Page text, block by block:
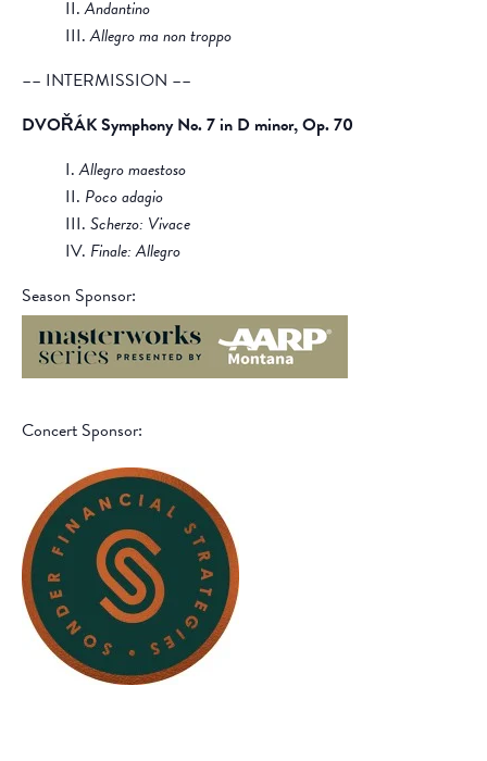
II.Andantino
III.Allegro ma non troppo
–– INTERMISSION ––
DVOŘÁK Symphony No. 7 in D minor, Op. 70
I.Allegro maestoso
II. Poco adagio
III. Scherzo: Vivace
IV. Finale: Allegro
Season Sponsor:
Concert Sponsor: